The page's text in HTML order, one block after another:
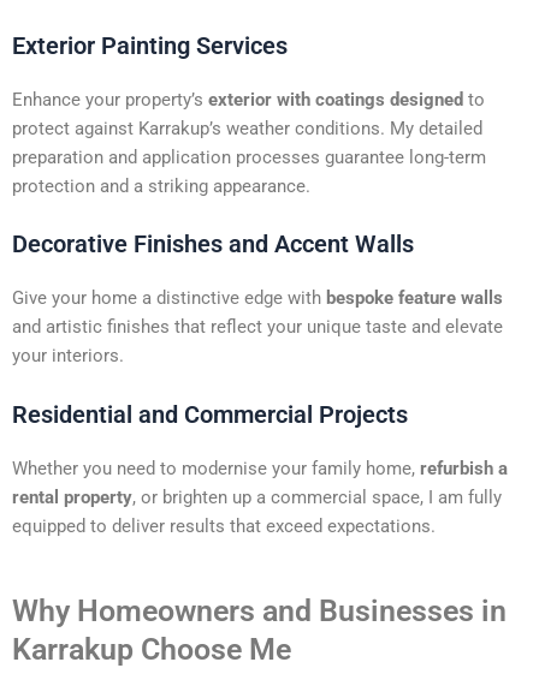
:Exterior Painting Services
Enhance your property’s exterior with coatings designed to
protect against Karrakup’s weather conditions. My detailed
preparation and application processes guarantee long-term
protection and a striking appearance.
Decorative Finishes and Accent Walls
Give your home a distinctive edge with bespoke feature walls
and artistic finishes that reflect your unique taste and elevate
your interiors.
Residential and Commercial Projects
Whether you need to modernise your family home, refurbish a
rental property, or brighten up a commercial space, I am fully
equipped to deliver results that exceed expectations.
Why Homeowners and Businesses in
Karrakup Choose Me